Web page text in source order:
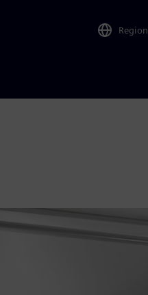
Region